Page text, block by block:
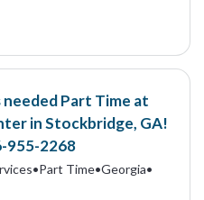
needed Part Time at
in Stockbridge, GA!
955-2268
•Part Time•Georgia•